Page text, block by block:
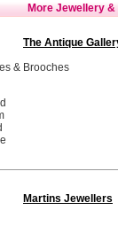
More Jewellery &
The Antique
& Brooches
Martins Jewellers